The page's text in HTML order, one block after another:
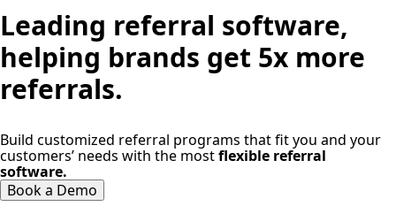
Leading referral software,
helping brands get 5x more
referrals.
Build customized referral programs that fit you and your
customers’ needs with the mostflexible referral
software.
Book a Demo